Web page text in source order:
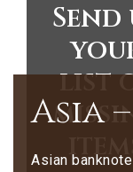
Send
list
items
Asia
Asian